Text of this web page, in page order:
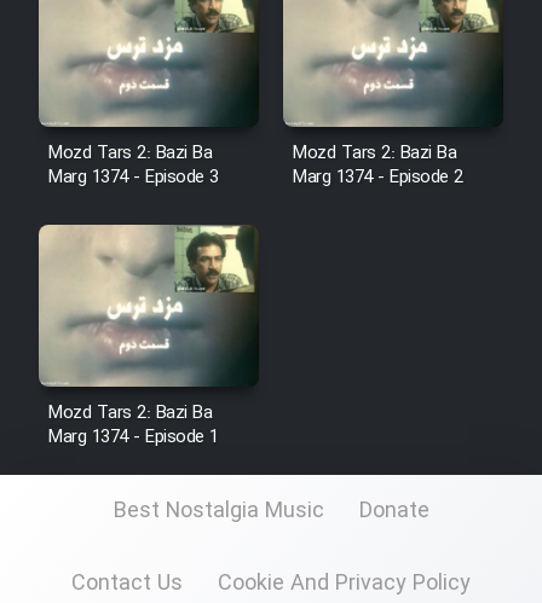
Film Aseman Kharashe
Jahanami (Dooble Farsi)
Film Dastbord Be Bank (Dooble
Farsi)
Film Herfeyi (Dooble Farsi)
Heyvanat Donya - Dooble Farsi
Farsi)
Mozd Tars 2: Bazi Ba
Marg 1374 - Episode 3
Mozd Tars 2: Bazi Ba
Marg 1374 - Episode 2
Mozd Tars 2: Bazi Ba
Marg 1374 - Episode 1
Best Nostalgia Music Donate
Contact Us Cookie And Privacy Policy